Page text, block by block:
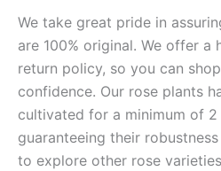
We take great pride in
are 100% original. We offer a
return policy, so you can
confidence. Our rose plants
cultivated for a minimum of 2
guaranteeing their
to explore other rose